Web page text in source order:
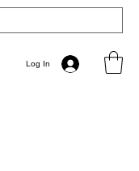
Log In